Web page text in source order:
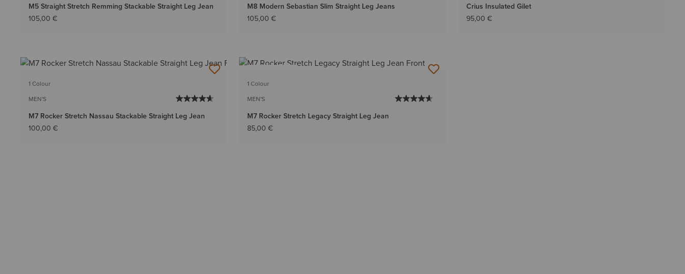
M5 Straight Stretch Remming Stackable Straight Leg Jean
105,00 €
M8 Modern Sebastian Slim Straight Leg Jeans
105,00 €
Crius Insulated Gilet
95,00 €
1 Colour
MEN'S
M7 Rocker Stretch Nassau Stackable Straight Leg Jean
100,00 €
1 Colour
MEN'S
M7 Rocker Stretch Legacy Straight Leg Jean
85,00 €